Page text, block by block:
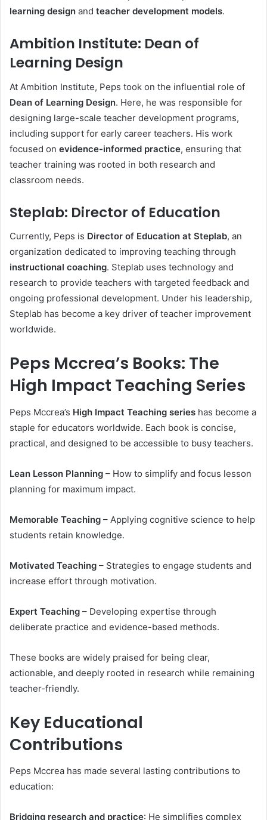
learning design and teacher development models.
Ambition Institute: Dean of
Learning Design
At Ambition Institute, Peps took on the influential role of
Dean of Learning Design. Here, he was responsible for
designing large-scale teacher development programs,
including support for early career teachers. His work
focused on evidence-informed practice, ensuring that
teacher training was rooted in both research and
classroom needs.
Steplab: Director of Education
Currently, Peps is Director of Education at Steplab, an
organization dedicated to improving teaching through
instructional coaching. Steplab uses technology and
research to provide teachers with targeted feedback and
ongoing professional development. Under his leadership,
Steplab has become a key driver of teacher improvement
worldwide.
Peps Mccrea’s Books: The
High Impact Teaching Series
Peps Mccrea’s High Impact Teaching series has become a
staple for educators worldwide. Each book is concise,
practical, and designed to be accessible to busy teachers.
Lean Lesson Planning – How to simplify and focus lesson
planning for maximum impact.
Memorable Teaching – Applying cognitive science to help
students retain knowledge.
Motivated Teaching – Strategies to engage students and
increase effort through motivation.
Expert Teaching – Developing expertise through
deliberate practice and evidence-based methods.
These books are widely praised for being clear,
actionable, and deeply rooted in research while remaining
teacher-friendly.
Key Educational
Contributions
Peps Mccrea has made several lasting contributions to
education:
Bridging research and practice: He simplifies complex